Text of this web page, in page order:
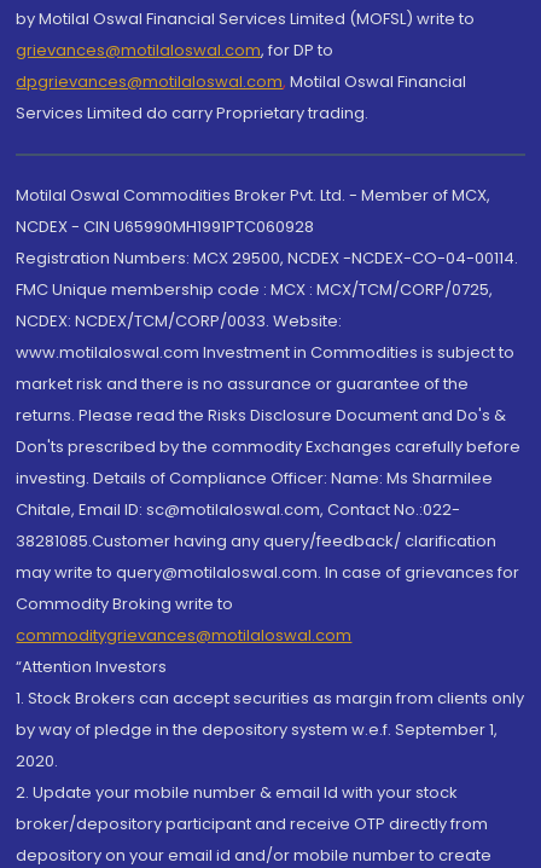
by Motilal Oswal Financial Services Limited (MOFSL) write to
grievances@motilaloswal.com, for DP to
dpgrievances@motilaloswal.com, Motilal Oswal Financial
Services Limited do carry Proprietary trading.
Motilal Oswal Commodities Broker Pvt. Ltd. - Member of MCX,
NCDEX - CIN U65990MH1991PTC060928
Registration Numbers: MCX 29500, NCDEX -NCDEX-CO-04-00114.
FMC Unique membership code : MCX : MCX/TCM/CORP/0725,
NCDEX: NCDEX/TCM/CORP/0033. Website:
www.motilaloswal.com Investment in Commodities is subject to
market risk and there is no assurance or guarantee of the
returns. Please read the Risks Disclosure Document and Do's &
Don'ts prescribed by the commodity Exchanges carefully before
investing. Details of Compliance Officer: Name: Ms Sharmilee
Chitale, Email ID: sc@motilaloswal.com, Contact No.:022-
38281085.Customer having any query/feedback/ clarification
may write to query@motilaloswal.com. In case of grievances for
Commodity Broking write to
commoditygrievances@motilaloswal.com
“Attention Investors
1. Stock Brokers can accept securities as margin from clients only
by way of pledge in the depository system w.e.f. September 1,
2020.
2. Update your mobile number & email Id with your stock
broker/depository participant and receive OTP directly from
depository on your email id and/or mobile number to create